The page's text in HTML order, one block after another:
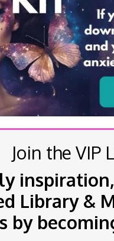
Join the VIP
Library &
by